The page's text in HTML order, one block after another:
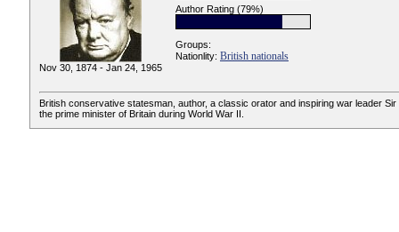
Nov 30, 1874 - Jan 24, 1965
Author Rating (79%)
Groups:
Nationlity: British nationals
British conservative statesman, author, a classic orator and inspiring war leader
the prime minister of Britain during World War II.